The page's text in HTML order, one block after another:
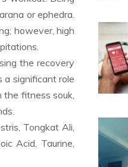
or ephedra.
however, high
the recovery
a significant role
the fitness souk,
Tongkat Ali,
Acid, Taurine,